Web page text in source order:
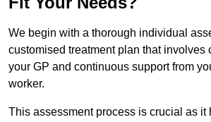
We begin with a thorough individual
customised treatment plan that involves
your GP and continuous support from
worker.
This assessment process is crucial as it